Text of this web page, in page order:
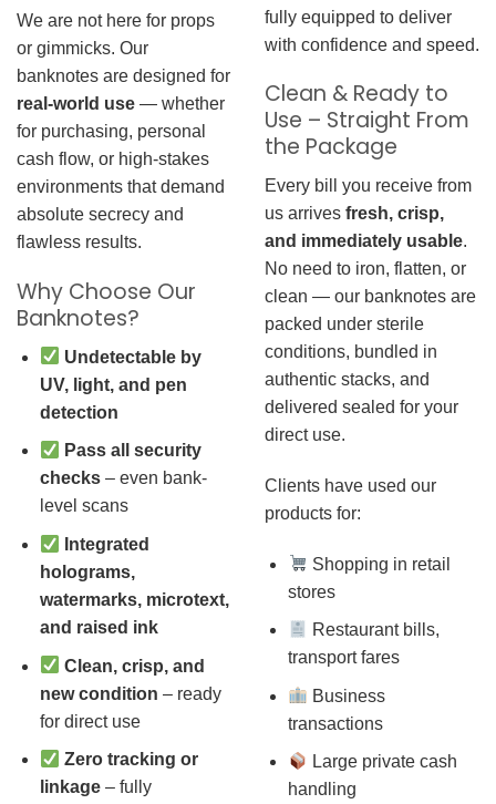
We are not here for props
or gimmicks. Our
banknotes are designed for
real-world use — whether
for purchasing, personal
cash flow, or high-stakes
environments that demand
absolute secrecy and
flawless results.
Why Choose Our
Banknotes?
Undetectable by
UV, light, and pen
detection
Pass all security
checks– even bank-
level scans
Integrated
holograms,
watermarks, microtext,
and raised ink
Clean, crisp, and
new condition – ready
for direct use
Zero tracking or
linkage– fully
fully equipped to deliver
with confidence and speed.
Clean & Ready to
Use – Straight From
the Package
Every bill you receive from
us arrives fresh, crisp,
and immediately usable.
No need to iron, flatten, or
clean — our banknotes are
packed under sterile
conditions, bundled in
authentic stacks, and
delivered sealed for your
direct use.
Clients have used our
products for:
Shopping in retail
stores
Restaurant bills,
transport fares
Business
transactions
Large private cash
handling